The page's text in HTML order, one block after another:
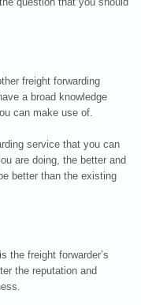
freight forwarding
a broad knowledge
can make use of.
service that you can
are doing, the better and
better than the existing
the freight forwarder’s
the reputation and